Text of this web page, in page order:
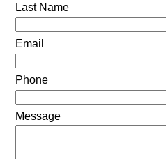
Last Name
Email
Phone
Message